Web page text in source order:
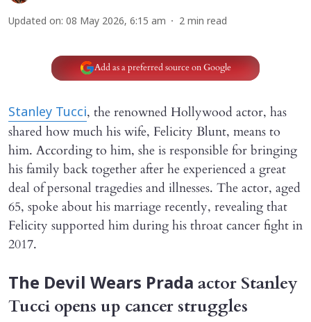
Updated on: 08 May 2026, 6:15 am 2 min read
Add as a preferred source on Google
Stanley Tucci, the renowned Hollywood actor, has
shared how much his wife, Felicity Blunt, means to
him. According to him, she is responsible for bringing
his family back together after he experienced a great
deal of personal tragedies and illnesses. The actor, aged
65, spoke about his marriage recently, revealing that
Felicity supported him during his throat cancer fight in
2017.
The Devil Wears Prada actor Stanley
Tucci opens up cancer struggles